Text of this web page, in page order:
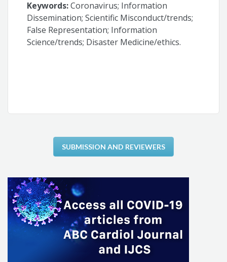
Keywords:Coronavirus; Information
Dissemination; Scientific Misconduct/trends;
False Representation; Information
Science/trends; Disaster Medicine/ethics.
SUBMISSION AND REVIEWERS